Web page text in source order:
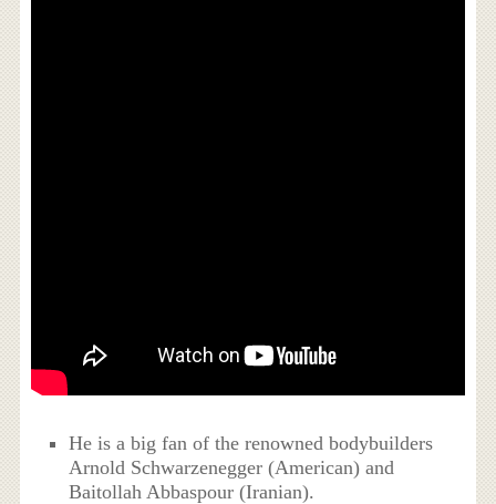
He is a big fan of the renowned bodybuilders
Arnold Schwarzenegger (American) and
Baitollah Abbaspour (Iranian).